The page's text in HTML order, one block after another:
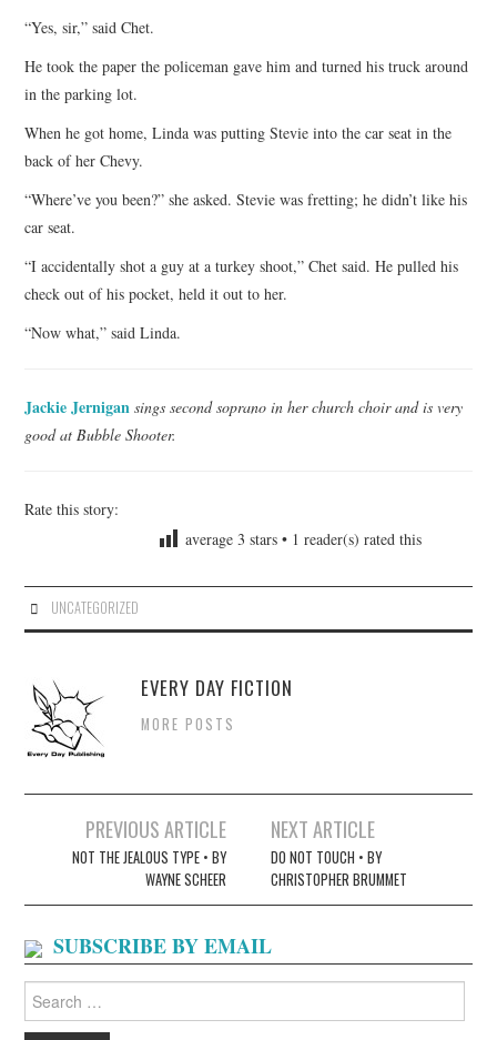
“Yes, sir,” said Chet.
He took the paper the policeman gave him and turned his truck around
in the parking lot.
When he got home, Linda was putting Stevie into the car seat in the
back of her Chevy.
“Where’ve you been?” she asked. Stevie was fretting; he didn’t like his
car seat.
“I accidentally shot a guy at a turkey shoot,” Chet said. He pulled his
check out of his pocket, held it out to her.
“Now what,” said Linda.
Jackie Jernigan sings second soprano in her church choir and is very
good at Bubble Shooter.
Rate this story:
average 3 stars • 1 reader(s) rated this
UNCATEGORIZED
EVERY DAY FICTION
MORE POSTS
navigation
PREVIOUS ARTICLE
NOT THE JEALOUS TYPE • BY
WAYNE SCHEER
NEXT ARTICLE
DO NOT TOUCH • BY
CHRISTOPHER BRUMMET
SUBSCRIBE BY EMAIL
for: